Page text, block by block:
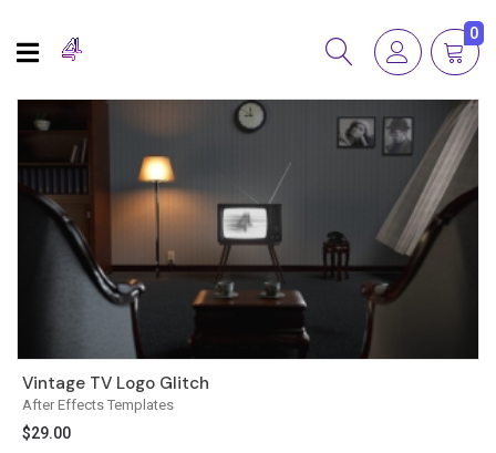
0
After Effects Templates
Vintage TV Logo Glitch
$29.00